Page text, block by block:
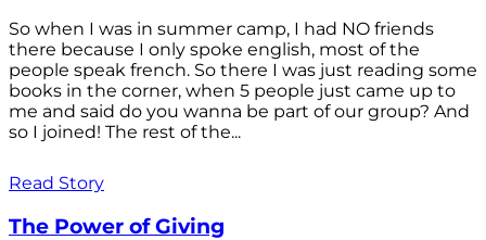
So when I was in summer camp, I had NO friends
there because I only spoke english, most of the
people speak french. So there I was just reading some
books in the corner, when 5 people just came up to
me and said do you wanna be part of our group? And
so I joined! The rest of the...
Read Story
The Power of Giving